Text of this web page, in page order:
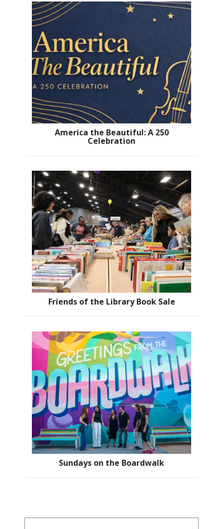
America the Beautiful: A 250
Celebration
Friends of the Library Book Sale
Sundays on the Boardwalk